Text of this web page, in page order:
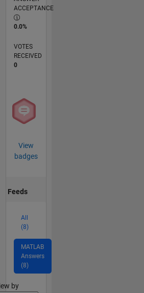
ACCEPTANCE
0.0%
VOTES
RECEIVED
0
View
badges
Feeds
All
(8)
MATLAB
Answers
(8)
by